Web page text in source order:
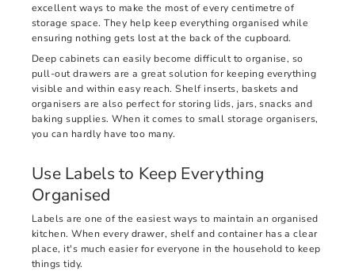
excellent ways to make the most of every centimetre of
storage space. They help keep everything organised while
ensuring nothing gets lost at the back of the cupboard.
Deep cabinets can easily become difficult to organise, so
pull-out drawers are a great solution for keeping everything
visible and within easy reach. Shelf inserts, baskets and
organisers are also perfect for storing lids, jars, snacks and
baking supplies. When it comes to small storage organisers,
you can hardly have too many.
Use Labels to Keep Everything
Organised
Labels are one of the easiest ways to maintain an organised
kitchen. When every drawer, shelf and container has a clear
place, it's much easier for everyone in the household to keep
things tidy.